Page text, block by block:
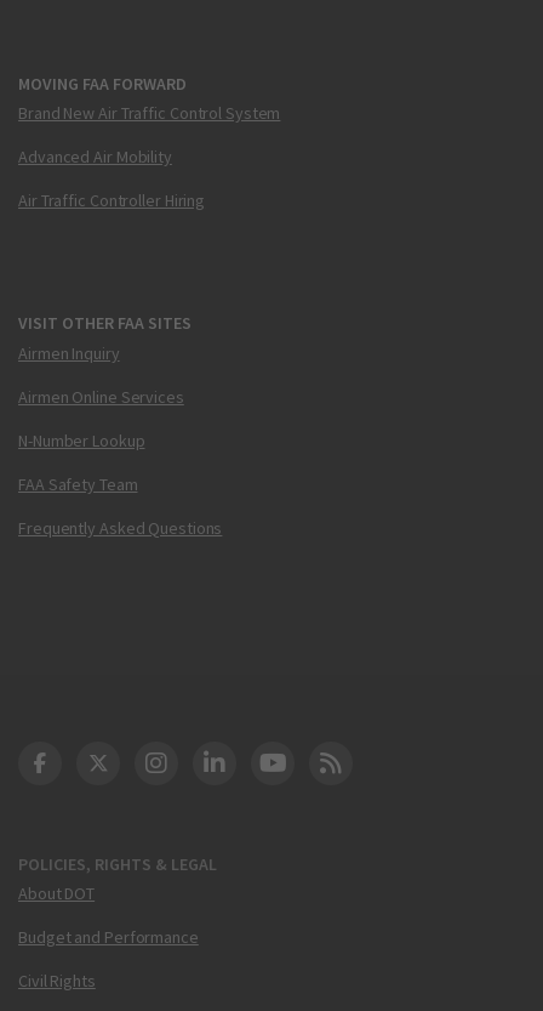
MOVING FAA FORWARD
Brand New Air Traffic Control System
Advanced Air Mobility
Air Traffic Controller Hiring
VISIT OTHER FAA SITES
Airmen Inquiry
Airmen Online Services
N-Number Lookup
FAA Safety Team
Frequently Asked Questions
POLICIES, RIGHTS & LEGAL
About DOT
Budget and Performance
Civil Rights
DOT Facebook
DOT Twitter
DOT Instagram
DOT LinkedIn
FAA YouTube
Cleared for Takeoff